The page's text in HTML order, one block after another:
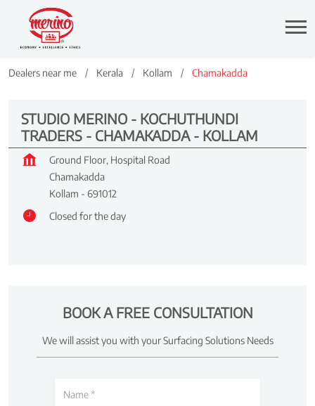
Dealers near me Kerala Kollam Chamakadda
STUDIO MERINO - KOCHUTHUNDI
TRADERS - CHAMAKADDA - KOLLAM
Ground Floor, Hospital Road
Chamakadda
Kollam - 691012
Closed for the day
BOOK A FREE CONSULTATION
We will assist you with your Surfacing Solutions Needs